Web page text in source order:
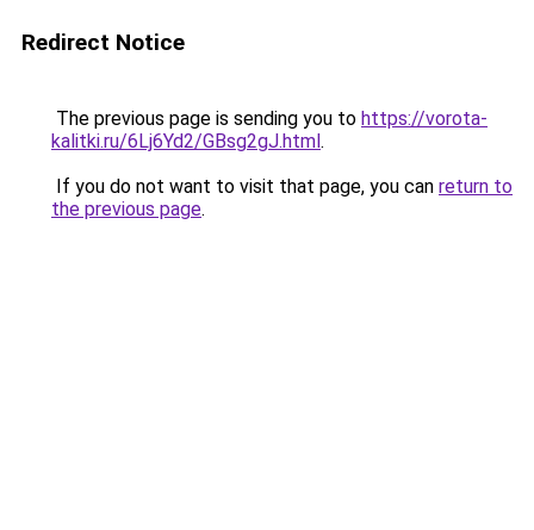
Redirect Notice
The previous page is sending you to https://vorota-
kalitki.ru/6Lj6Yd2/GBsg2gJ.html.
If you do not want to visit that page, you can return to
the previous page.